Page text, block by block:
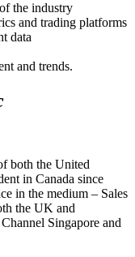
the industry
and trading platforms
data
and trends.
both the United
in Canada since
in the medium – Sales
the UK and
Singapore and